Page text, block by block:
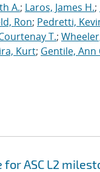
A.; Laros, James H.;
Ron; Pedretti,
T.;
Kurt; Gentile, Ann
ASC L2